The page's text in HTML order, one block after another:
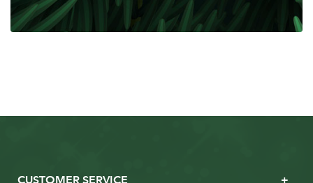
CUSTOMER SERVICE